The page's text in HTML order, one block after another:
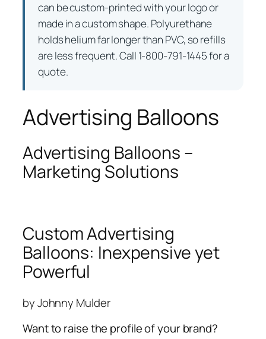
can be custom-printed with your logo or
made in a custom shape. Polyurethane
holds helium far longer than PVC, so refills
are less frequent. Call 1-800-791-1445 for a
quote.
Advertising Balloons
Advertising Balloons –
Marketing Solutions
Custom Advertising
Balloons: Inexpensive yet
Powerful
by Johnny Mulder
Want to raise the profile of your brand?